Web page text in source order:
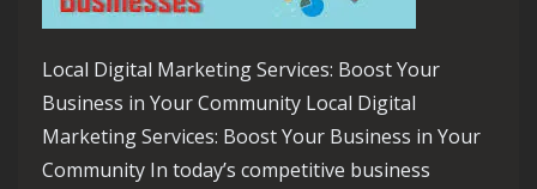
Local Digital Marketing Services: Boost Your
Business in Your Community Local Digital
Marketing Services: Boost Your Business in Your
Community In today’s competitive business